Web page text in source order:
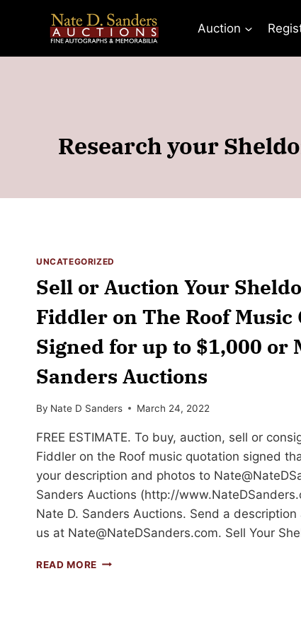
Auction
Research your
UNCATEGORIZED
Sell or Auction Your
Fiddler on The Roof Music
Signed for up to $1,000 or
Sanders Auctions
By Nate D Sanders March 24, 2022
FREE ESTIMATE. To buy, auction, sell or
Fiddler on the Roof music quotation signed
your description and photos to
Sanders Auctions (http://
Nate D. Sanders Auctions. Send a
us at Nate@NateDSanders.com. Sell Your
READ MORE SELL